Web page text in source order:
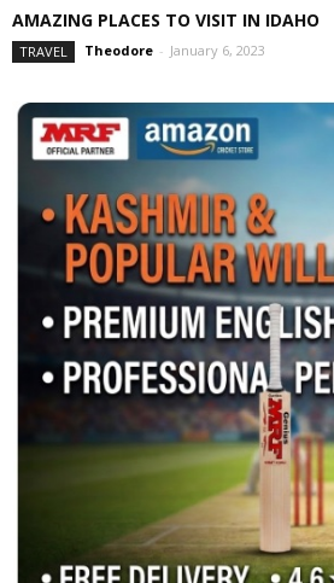
AMAZING PLACES TO VISIT IN IDAHO
TRAVEL Theodore - January 6, 2023